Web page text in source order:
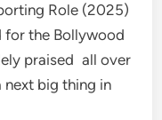
Role (2025)
for the Bollywood
praised all over
next big thing in